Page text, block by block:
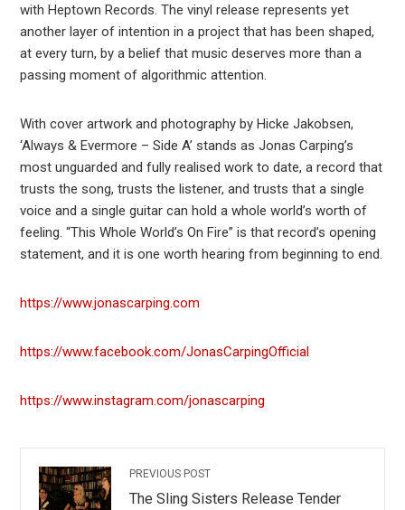
with Heptown Records. The vinyl release represents yet
another layer of intention in a project that has been shaped,
at every turn, by a belief that music deserves more than a
passing moment of algorithmic attention.
With cover artwork and photography by Hicke Jakobsen,
‘Always & Evermore – Side A’ stands as Jonas Carping’s
most unguarded and fully realised work to date, a record that
trusts the song, trusts the listener, and trusts that a single
voice and a single guitar can hold a whole world’s worth of
feeling. “This Whole World’s On Fire” is that record’s opening
statement, and it is one worth hearing from beginning to end.
https://www.jonascarping.com
https://www.facebook.com/JonasCarpingOfficial
https://www.instagram.com/jonascarping
PREVIOUS POST
The Sling Sisters Release Tender